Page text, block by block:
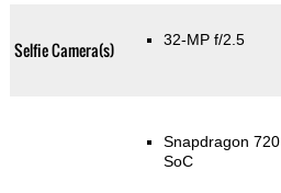
Selfie Camera(s) 32-MP f/2.5
Snapdragon 720
SoC